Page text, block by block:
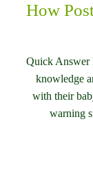
How
Quick Answer
knowledge
with their
warning